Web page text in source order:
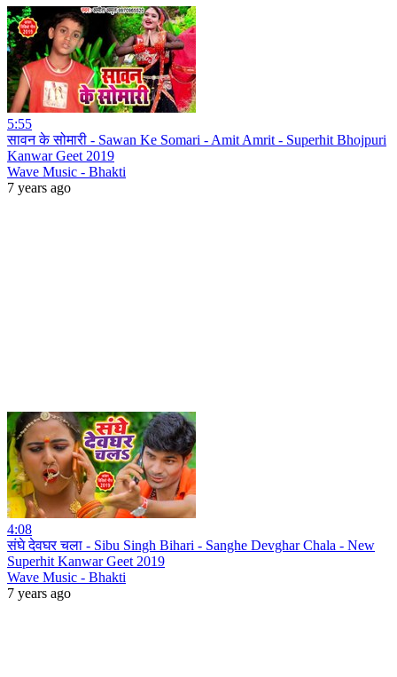
5:55
सावन के सोमारी - Sawan Ke Somari - Amit Amrit - Superhit Bhojpuri
Kanwar Geet 2019
Wave Music - Bhakti
7 years ago
4:08
संघे देवघर चला - Sibu Singh Bihari - Sanghe Devghar Chala - New
Superhit Kanwar Geet 2019
Wave Music - Bhakti
7 years ago